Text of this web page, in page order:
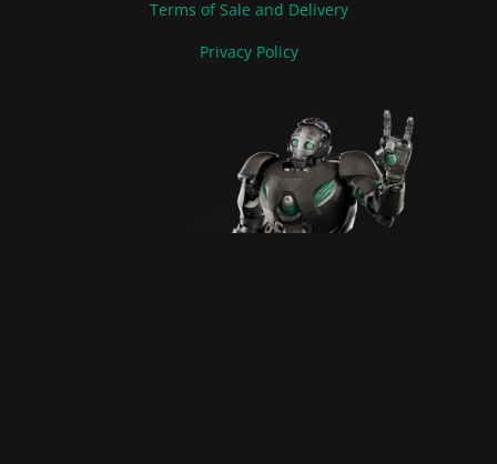
Terms of Sale and Delivery
Privacy Policy